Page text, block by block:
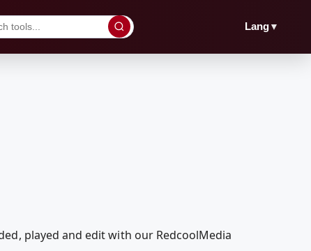
Lang▼
played and edit with our RedcoolMedia